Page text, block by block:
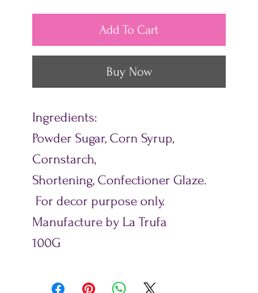
Add To Cart
Buy Now
Ingredients:
Powder Sugar, Corn Syrup,
Cornstarch,
Shortening, Confectioner Glaze.
For decor purpose only.
Manufacture by La Trufa
100G